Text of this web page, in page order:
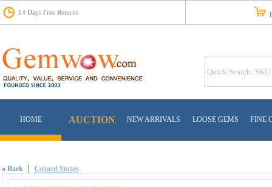
14 Days Free Returns
HOME AUCTION NEW ARRIVALS LOOSE GEMS FINE
« Back Colored Stones